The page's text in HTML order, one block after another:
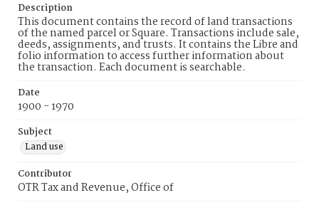
Description
This document contains the record of land transactions
of the named parcel or Square. Transactions include sale,
deeds, assignments, and trusts. It contains the Libre and
folio information to access further information about
the transaction. Each document is searchable.
Date
1900 - 1970
Subject
Land use
Contributor
OTR Tax and Revenue, Office of